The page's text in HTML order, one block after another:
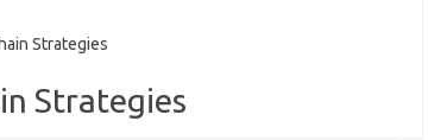
Strategies
Strategies